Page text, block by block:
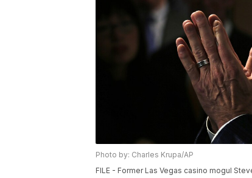
Photo by: Charles Krupa/AP
FILE - Former Las Vegas casino mogul